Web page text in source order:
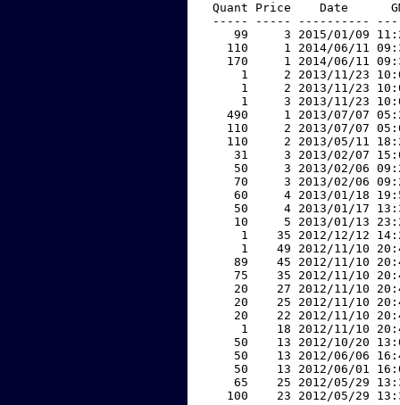
Quant Price    Date
----- ----- ----------
99     3 2015/01/09
110     1 2014/06/11
170     1 2014/06/11
1     2 2013/11/23
1     2 2013/11/23
1     3 2013/11/23
490     1 2013/07/07
110     2 2013/07/07
110     2 2013/05/11
31     3 2013/02/07
50     3 2013/02/06
70     3 2013/02/06
60     4 2013/01/18
50     4 2013/01/17
10     5 2013/01/13
1    35 2012/12/12
1    49 2012/11/10
89    45 2012/11/10
75    35 2012/11/10
20    27 2012/11/10
20    25 2012/11/10
20    22 2012/11/10
1    18 2012/11/10
50    13 2012/10/20
50    13 2012/06/06
50    13 2012/06/01
65    25 2012/05/29
100    23 2012/05/29